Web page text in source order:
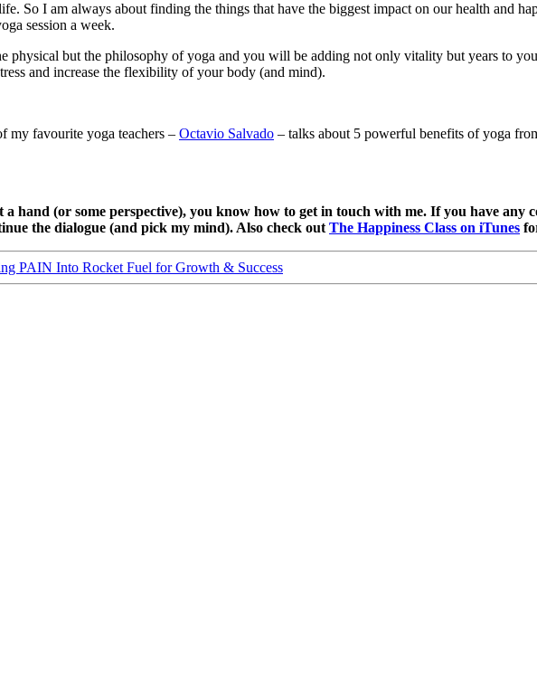
So I am always about finding the things that have the biggest impact on our health and
session a week.
physical but the philosophy of yoga and you will be adding not only vitality but years to
and increase the flexibility of your body (and mind).
my favourite yoga teachers – Octavio Salvado – talks about 5 powerful benefits of yoga
hand (or some perspective), you know how to get in touch with me. If you have any
the dialogue (and pick my mind). Also check out The Happiness Class on iTunes
PAIN Into Rocket Fuel for Growth & Success